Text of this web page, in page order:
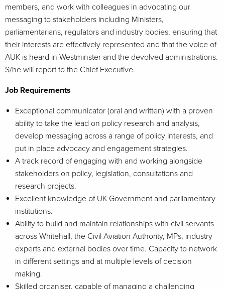
members, and work with colleagues in advocating our
messaging to stakeholders including Ministers,
parliamentarians, regulators and industry bodies, ensuring that
their interests are effectively represented and that the voice of
AUK is heard in Westminster and the devolved administrations.
S/he will report to the Chief Executive.
Job Requirements
Exceptional communicator (oral and written) with a proven
ability to take the lead on policy research and analysis,
develop messaging across a range of policy interests, and
put in place advocacy and engagement strategies.
A track record of engaging with and working alongside
stakeholders on policy, legislation, consultations and
research projects.
Excellent knowledge of UK Government and parliamentary
institutions.
Ability to build and maintain relationships with civil servants
across Whitehall, the Civil Aviation Authority, MPs, industry
experts and external bodies over time. Capacity to network
in different settings and at multiple levels of decision
making.
Skilled organiser, capable of managing a challenging